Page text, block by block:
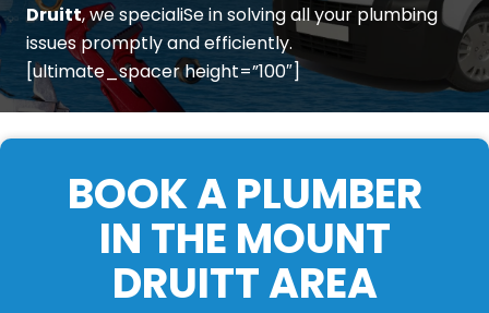
Druitt, we specialiSe in solving all your plumbing
issues promptly and efficiently.
[ultimate_spacer height=”100″]
BOOK A PLUMBER
IN THE MOUNT
DRUITT AREA